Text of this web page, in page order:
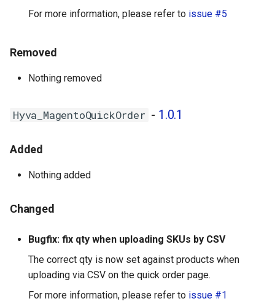
For more information, please refer to issue #5
Removed
Nothing removed
Hyva_MagentoQuickOrder - 1.0.1
Added
Nothing added
Changed
Bugfix: fix qty when uploading SKUs by CSV
The correct qty is now set against products when
uploading via CSV on the quick order page.
For more information, please refer to issue #1